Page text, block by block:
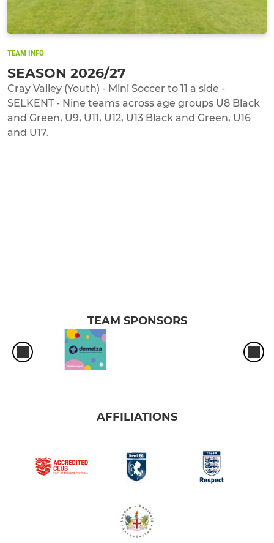
TEAM INFO
SEASON 2026/27
Cray Valley (Youth) - Mini Soccer to 11 a side -
SELKENT - Nine teams across age groups U8 Black
and Green, U9, U11, U12, U13 Black and Green, U16
and U17.
TEAM SPONSORS
AFFILIATIONS